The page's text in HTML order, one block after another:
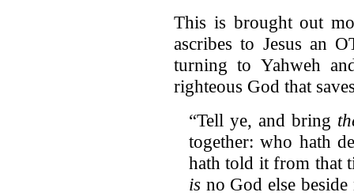
This is brought out
ascribes to Jesus an
turning to Yahweh
righteous God that
“Tell ye, and bring
together: who hath
hath told it from that
isno God else